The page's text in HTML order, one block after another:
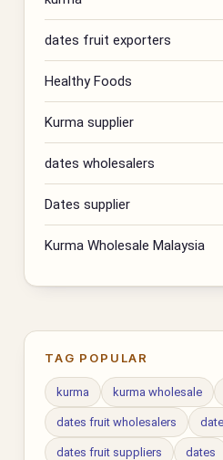
dates fruit exporters
Healthy Foods
Kurma supplier
dates wholesalers
Dates supplier
Kurma Wholesale Malaysia
TAG POPULAR
kurma kurma wholesale
dates fruit wholesalers
dates fruit suppliers dates